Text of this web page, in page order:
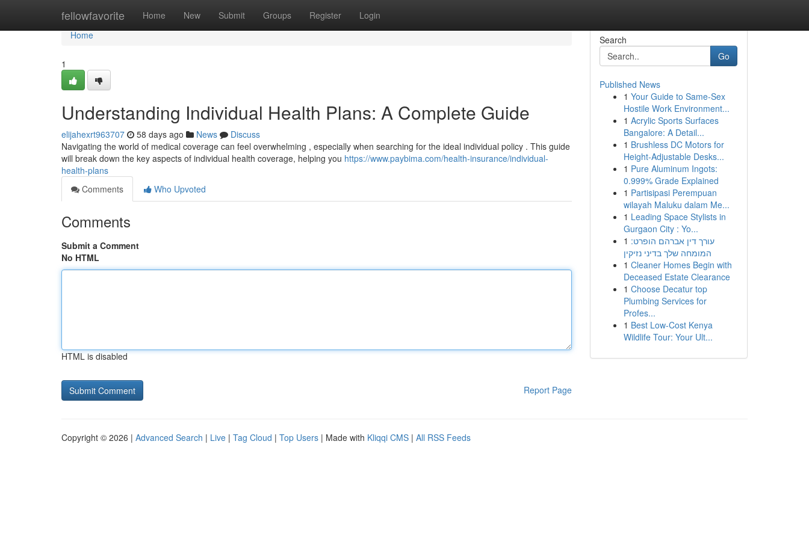
fellowfavorite Home New Submit Groups Register Login
Home
Home
1
Understanding Individual Health Plans: A Complete Guide
elijahexrt963707 58 days ago News
Discuss
Navigating the world of medical coverage can feel overwhelming , especially when searching for the ideal individual policy . This guide
will break down the key aspects of individual health coverage, helping you https://www.paybima.com/health-insurance/individual-
health-plans
Comments
Who Upvoted
Comments
Submit a Comment
No HTML
HTML is disabled
Report Page
Search
Go
Published News
1 Your Guide to Same-Sex
Hostile Work Environment...
1 Acrylic Sports Surfaces
Bangalore: A Detail...
1 Brushless DC Motors for
Height-Adjustable Desks...
1 Pure Aluminum Ingots:
0.999% Grade Explained
1 Partisipasi Perempuan
wilayah Maluku dalam Me...
1 Leading Space Stylists in
Gurgaon City : Yo...
1 עורך דין אברהם הופרט:
המומחה שלך בדיני נזיקין
1 Cleaner Homes Begin with
Deceased Estate Clearance
1 Choose Decatur top
Plumbing Services for
Profes...
1 Best Low-Cost Kenya
Wildlife Tour: Your Ult...
Copyright © 2026 | Advanced Search | Live | Tag Cloud | Top Users | Made with Kliqqi CMS | All RSS Feeds